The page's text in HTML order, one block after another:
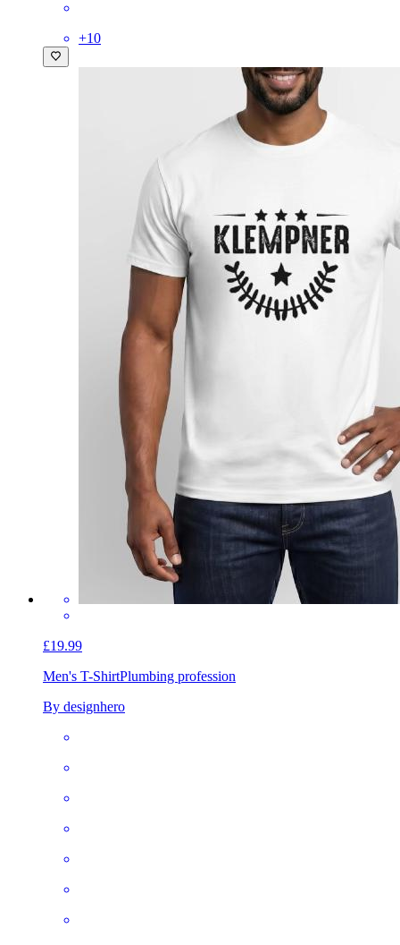
+10
£19.99
Men's T-ShirtPlumbing profession
By designhero